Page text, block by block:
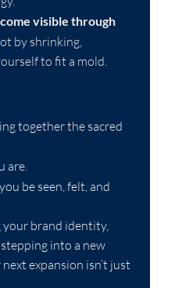
visible through
by shrinking,
to fit a mold.
together the sacred
are.
be seen, felt, and
your brand identity,
into a new
expansion isn’t just